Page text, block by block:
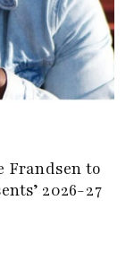
Frandsen to
2026-27